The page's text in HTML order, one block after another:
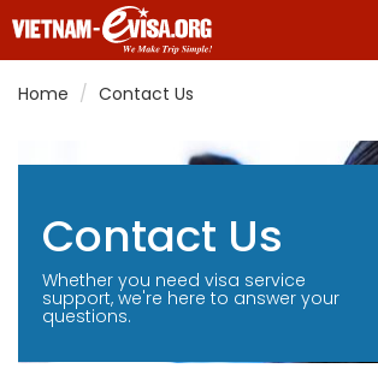
Home
Contact Us
Contact Us
Whether you need visa service
support, we're here to answer your
questions.